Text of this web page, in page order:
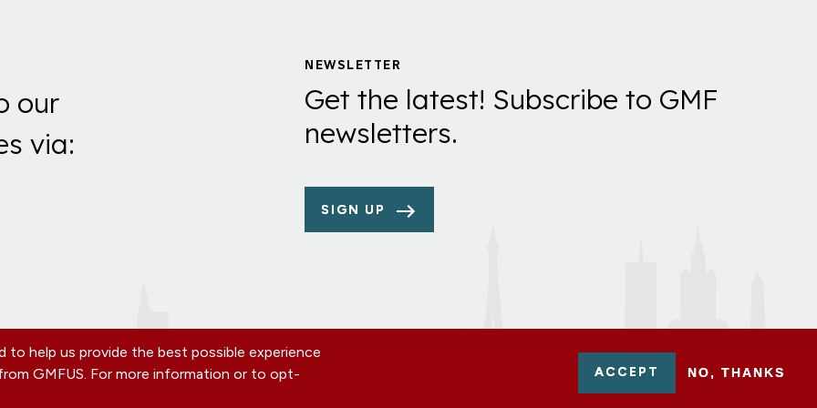
our
via:
NEWSLETTER
Get the latest! Subscribe to GMF
newsletters.
SIGN UP
CONTACT US EIN: 52-0954751 - All Rights Reserved. German Marshall Fund 2026.
to help us provide the best possible experience
GMFUS. For more information or to opt-
ACCEPT NO, THANKS